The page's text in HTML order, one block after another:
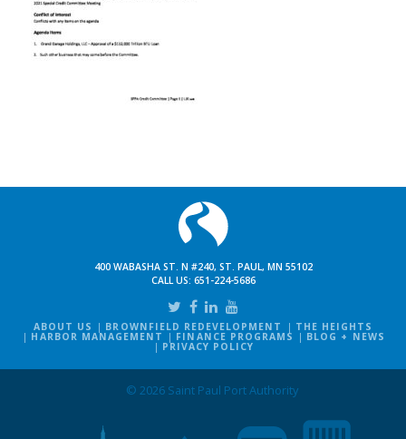
400 WABASHA ST. N #240, ST. PAUL, MN 55102
CALL US: 651-224-5686
ABOUT US BROWNFIELD REDEVELOPMENT THE HEIGHTS
HARBOR MANAGEMENT FINANCE PROGRAMS BLOG + NEWS
PRIVACY POLICY
© 2026 Saint Paul Port Authority